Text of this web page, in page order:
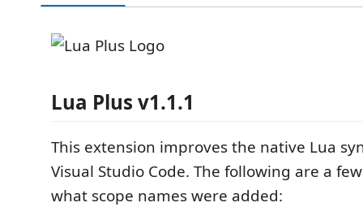
Lua Plus v1.1.1
This extension improves the native Lua
Visual Studio Code. The following are a
what scope names were added: